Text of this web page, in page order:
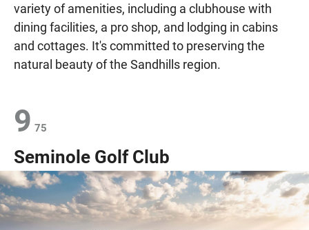
variety of amenities, including a clubhouse with
dining facilities, a pro shop, and lodging in cabins
and cottages. It's committed to preserving the
natural beauty of the Sandhills region.
9 75
Seminole Golf Club